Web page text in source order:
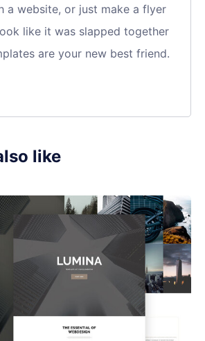
a website, or just make a flyer
like it was slapped together
are your new best friend.
like